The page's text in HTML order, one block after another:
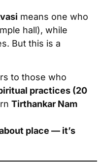
means one who
hall), while
But this is a
to those who
practices (20
Tirthankar Nam
place — it’s